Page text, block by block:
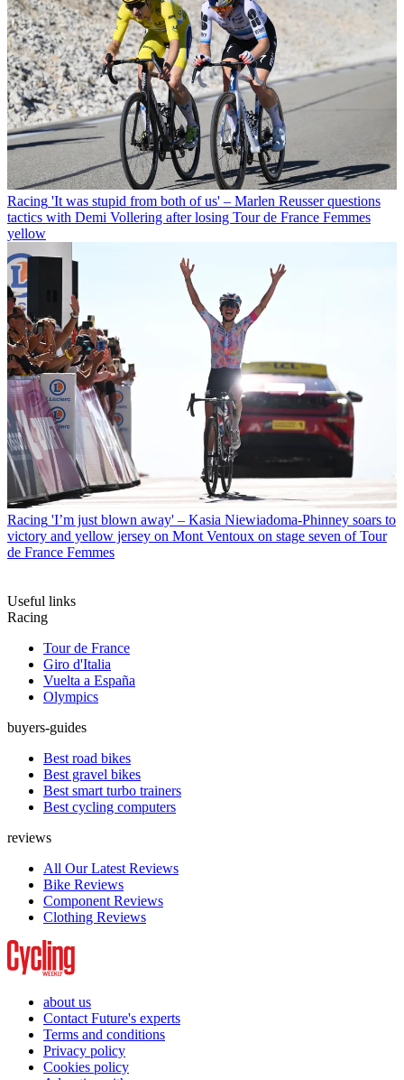
Racing 'It was stupid from both of us' – Marlen Reusser questions
tactics with Demi Vollering after losing Tour de France Femmes
yellow
Racing 'I’m just blown away' – Kasia Niewiadoma-Phinney soars to
victory and yellow jersey on Mont Ventoux on stage seven of Tour
de France Femmes
Useful links
Racing
Tour de France
Giro d'Italia
Vuelta a España
Olympics
buyers-guides
Best road bikes
Best gravel bikes
Best smart turbo trainers
Best cycling computers
reviews
All Our Latest Reviews
Bike Reviews
Component Reviews
Clothing Reviews
about us
Contact Future's experts
Terms and conditions
Privacy policy
Cookies policy